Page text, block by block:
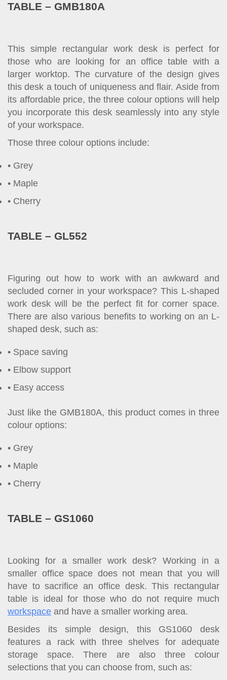
TABLE – GMB180A
This simple rectangular work desk is perfect for
those who are looking for an office table with a
larger worktop. The curvature of the design gives
this desk a touch of uniqueness and flair. Aside from
its affordable price, the three colour options will help
you incorporate this desk seamlessly into any style
of your workspace.
Those three colour options include:
Grey
Maple
Cherry
TABLE – GL552
Figuring out how to work with an awkward and
secluded corner in your workspace? This L-shaped
work desk will be the perfect fit for corner space.
There are also various benefits to working on an L-
shaped desk, such as:
Space saving
Elbow support
Easy access
Just like the GMB180A, this product comes in three
colour options:
Grey
Maple
Cherry
TABLE – GS1060
Looking for a smaller work desk? Working in a
smaller office space does not mean that you will
have to sacrifice an office desk. This rectangular
table is ideal for those who do not require much
workspace and have a smaller working area.
Besides its simple design, this GS1060 desk
features a rack with three shelves for adequate
storage space. There are also three colour
selections that you can choose from, such as: